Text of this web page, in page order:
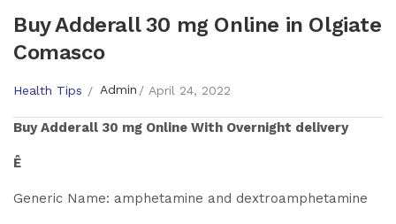
Buy Adderall 30 mg Online in Olgiate
Comasco
Health Tips Admin April 24, 2022
BuyAdderall 30 mg Online With Overnight delivery
Ê
Generic Name: amphetamine and dextroamphetamine